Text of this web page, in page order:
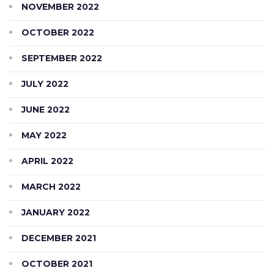
NOVEMBER 2022
OCTOBER 2022
SEPTEMBER 2022
JULY 2022
JUNE 2022
MAY 2022
APRIL 2022
MARCH 2022
JANUARY 2022
DECEMBER 2021
OCTOBER 2021